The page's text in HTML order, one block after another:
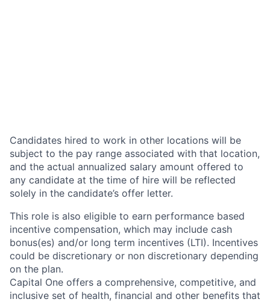
Candidates hired to work in other locations will be
subject to the pay range associated with that location,
and the actual annualized salary amount offered to
any candidate at the time of hire will be reflected
solely in the candidate’s offer letter.
This role is also eligible to earn performance based
incentive compensation, which may include cash
bonus(es) and/or long term incentives (LTI). Incentives
could be discretionary or non discretionary depending
on the plan.
Capital One offers a comprehensive, competitive, and
inclusive set of health, financial and other benefits that